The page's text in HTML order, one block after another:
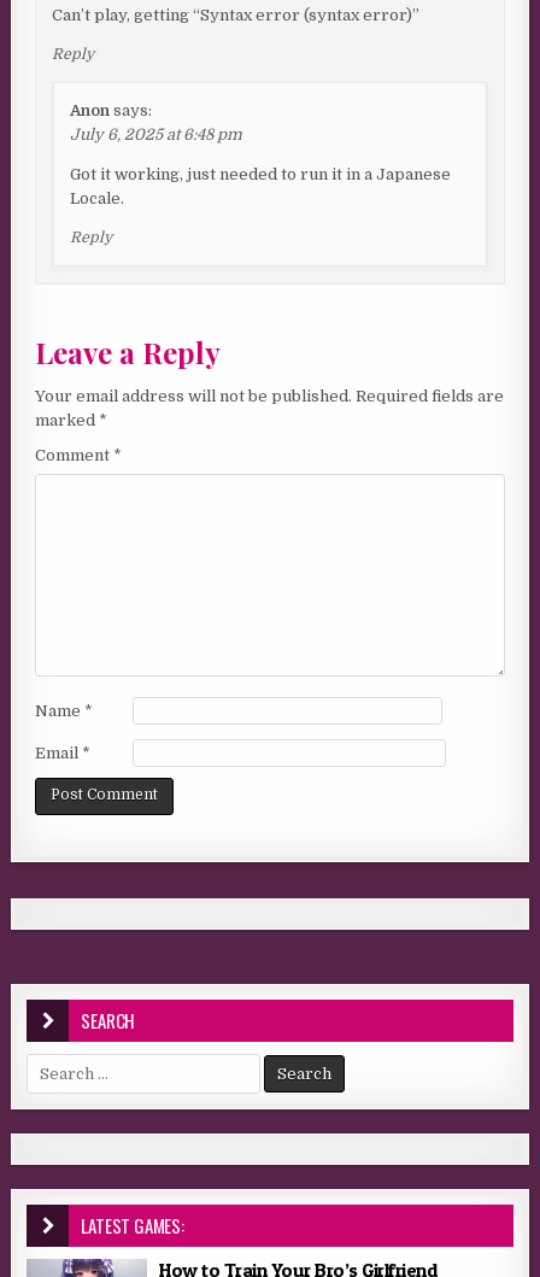
Can’t play, getting “Syntax error (syntax error)”
Reply
Anon says:
July 6, 2025 at 6:48 pm
Got it working, just needed to run it in a Japanese
Locale.
Reply
Leave a Reply
Your email address will not be published. Required fields are
marked *
Comment *
Name *
Email *
SEARCH
Search for:
LATEST GAMES:
How to Train Your Bro’s Girlfriend